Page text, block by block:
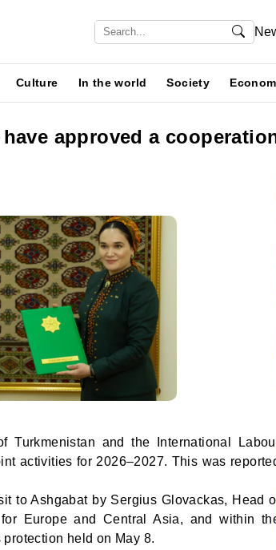
Culture In the world Society
approved a
Turkmenistan and the International
activities for 2026–2027. This was
to Ashgabat by Sergius Glovackas, Head
Europe and Central Asia, and within
protection held on May 8.